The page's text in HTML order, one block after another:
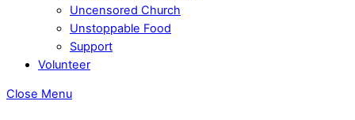
Uncensored Church
Unstoppable Food
Support
Volunteer
Close Menu